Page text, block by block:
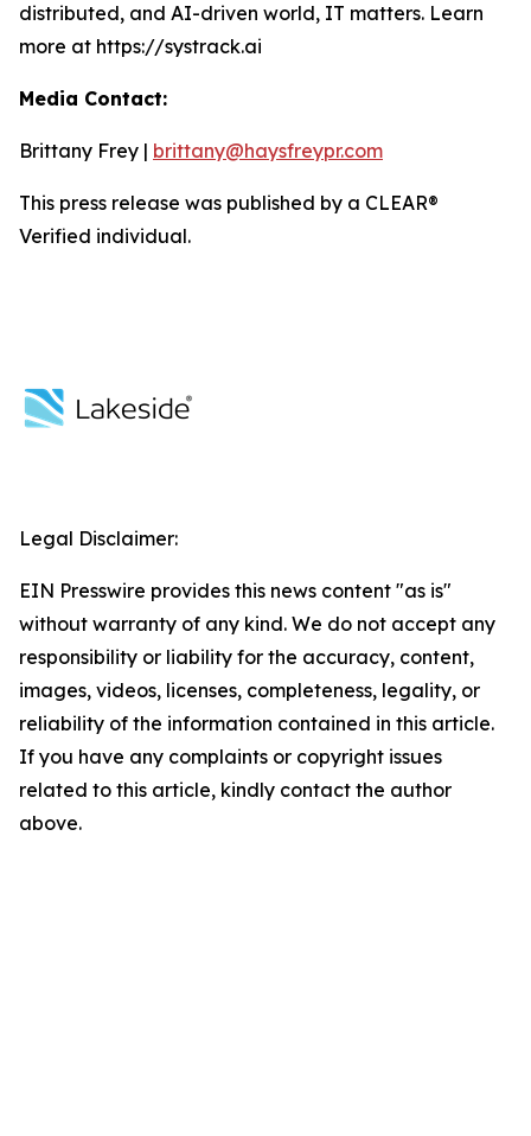
distributed, and AI-driven world, IT matters. Learn
more at https://systrack.ai
Media Contact:
Brittany Frey | brittany@haysfreypr.com
This press release was published by a CLEAR®
Verified individual.
Legal Disclaimer:
EIN Presswire provides this news content "as is"
without warranty of any kind. We do not accept any
responsibility or liability for the accuracy, content,
images, videos, licenses, completeness, legality, or
reliability of the information contained in this article.
If you have any complaints or copyright issues
related to this article, kindly contact the author
above.